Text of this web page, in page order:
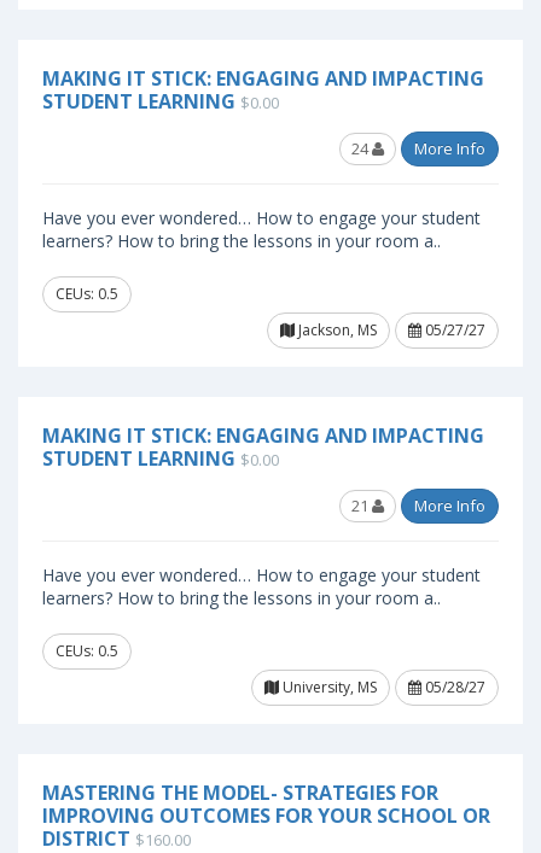
MAKING IT STICK: ENGAGING AND IMPACTING
STUDENT LEARNING $0.00
24 More Info
Have you ever wondered… How to engage your student
learners? How to bring the lessons in your room a..
CEUs: 0.5
Jackson, MS
05/27/27
MAKING IT STICK: ENGAGING AND IMPACTING
STUDENT LEARNING $0.00
21 More Info
Have you ever wondered… How to engage your student
learners? How to bring the lessons in your room a..
CEUs: 0.5
University, MS
05/28/27
MASTERING THE MODEL- STRATEGIES FOR
IMPROVING OUTCOMES FOR YOUR SCHOOL OR
DISTRICT $160.00